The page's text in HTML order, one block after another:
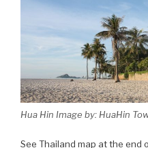
Hua Hin Image by: HuaHin
See Thailand map at the end